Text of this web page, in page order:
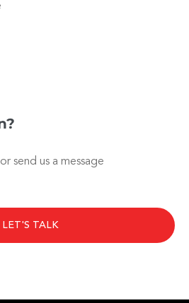
or send us a message
LET'S TALK